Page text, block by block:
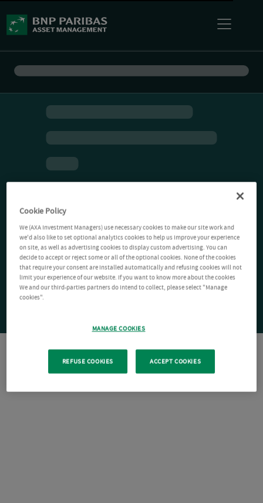
Cookie Policy
We (AXA Investment Managers) use necessary cookies to make our site work and
we'd also like to set optional analytics cookies to help us improve your experience
on site, as well as advertising cookies to display custom advertising. You can
decide to accept or reject some or all of the optional cookies. None of the cookies
that require your consent are installed automatically and refusing cookies will not
limit your experience of our website. If you want to know more about the cookies
We and our third-parties partners do intend to collect, please select "Manage
cookies".
MANAGE COOKIES
REFUSE COOKIES ACCEPT COOKIES